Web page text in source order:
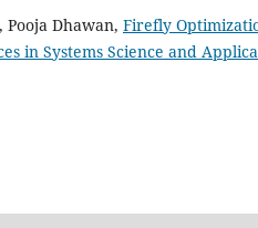
Pooja Dhawan, Firefly
in Systems Science and